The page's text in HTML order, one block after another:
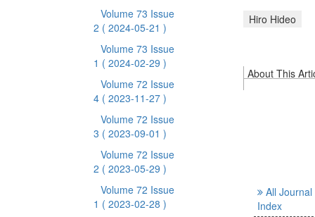
Volume 73 Issue
2 ( 2024-05-21 )
Volume 73 Issue
1 ( 2024-02-29 )
Volume 72 Issue
4 ( 2023-11-27 )
Volume 72 Issue
3 ( 2023-09-01 )
Volume 72 Issue
2 ( 2023-05-29 )
Volume 72 Issue
1 ( 2023-02-28 )
Hiro Hideo
About This
All Journal
Index